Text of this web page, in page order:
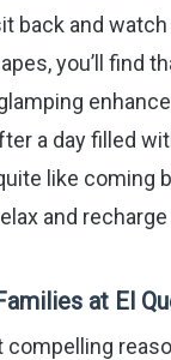
back and
you’ll find
a day filled
like coming
and
at El
compelling